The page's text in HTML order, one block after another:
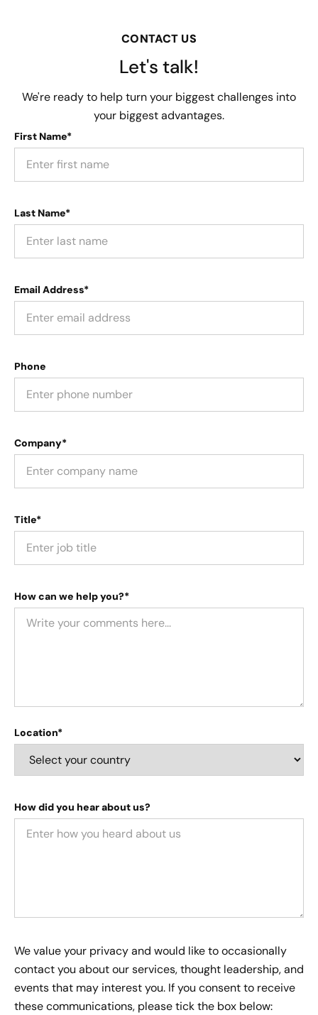
CONTACT US
Let's talk!
We're ready to help turn your biggest challenges into
your biggest advantages.
First Name*
Last Name*
Email Address*
Phone
Company*
Title*
How can we help you?*
Location*
How did you hear about us?
We value your privacy and would like to occasionally
contact you about our services, thought leadership, and
events that may interest you. If you consent to receive
these communications, please tick the box below: